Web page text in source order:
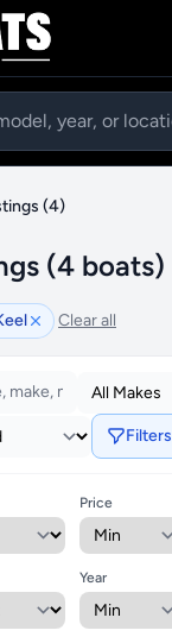
(4)
(4 boats)
Clear all
Filters
Price
Year